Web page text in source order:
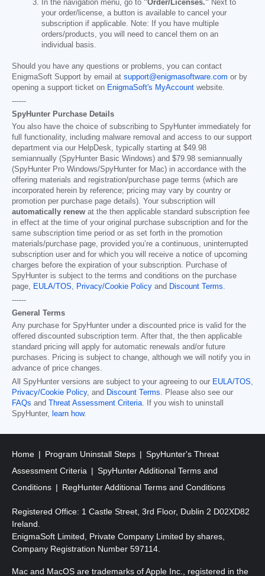
In the navigation menu, go to "Order/Licenses." Next to
your order/license, a button is available to cancel your
subscription if applicable. Note: If you have multiple
orders/products, you will need to cancel them on an
individual basis.
Should you have any questions or problems, you can contact
EnigmaSoft Support by email at support@enigmasoftware.com or by
opening a support ticket on EnigmaSoft's MyAccount website.
------
SpyHunter Purchase Details
You also have the choice of subscribing to SpyHunter immediately for
full functionality, including malware removal and access to our support
department via our HelpDesk, typically starting at $49.98
semiannually (SpyHunter Basic Windows) and $79.98 semiannually
(SpyHunter Pro Windows/SpyHunter for Mac) in accordance with the
offering materials and registration/purchase page terms (which are
incorporated herein by reference; pricing may vary by country or
promotion per purchase page details). Your subscription will
automatically renew at the then applicable standard subscription fee
in effect at the time of your original purchase subscription and for the
same subscription time period or as set forth in the promotion
materials/purchase page, provided you’re a continuous, uninterrupted
subscription user and for which you will receive a notice of upcoming
charges before the expiration of your subscription. Purchase of
SpyHunter is subject to the terms and conditions on the purchase
page, EULA/TOS, Privacy/Cookie Policy and Discount Terms.
------
General Terms
Any purchase for SpyHunter under a discounted price is valid for the
offered discounted subscription term. After that, the then applicable
standard pricing will apply for automatic renewals and/or future
purchases. Pricing is subject to change, although we will notify you in
advance of price changes.
All SpyHunter versions are subject to your agreeing to our EULA/TOS,
Privacy/Cookie Policy, and Discount Terms. Please also see our
FAQs and Threat Assessment Criteria. If you wish to uninstall
SpyHunter, learn how.
Home Program Uninstall Steps
SpyHunter's Threat
Assessment Criteria
SpyHunter Additional Terms and
Conditions
RegHunter Additional Terms and Conditions
Registered Office: 1 Castle Street, 3rd Floor, Dublin 2 D02XD82
Ireland.
EnigmaSoft Limited, Private Company Limited by shares,
Company Registration Number 597114.
Mac and MacOS are trademarks of Apple Inc., registered in the